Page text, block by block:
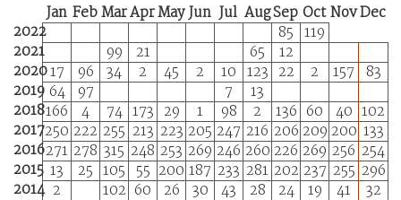
Jan FebMarAprMay Jun Jul AugSep Oct NovDec
2022
85 119
2021
99 21 65
12
202017 96 34 2 45 2 10 123 22 2 157 83
2019 64 97 7
13
2018166 4 74 173 29 1 98 2 136 60 40 102
2017250 222 255 213 223 205 247 216 206 209 200 133
2016271 278 315 248 253 269 246 260 226 269 256 254
2015 13 25 105 55 200 187 233 281 202 237 255 296
2014 2 102 60 26 30 43 28 24 19 41
32